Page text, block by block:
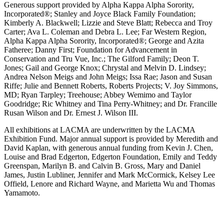
Generous support provided by Alpha Kappa Alpha Sorority,
Incorporated®; Stanley and Joyce Black Family Foundation;
Kimberly A. Blackwell; Lizzie and Steve Blatt; Rebecca and Troy
Carter; Ava L. Coleman and Debra L. Lee; Far Western Region,
Alpha Kappa Alpha Sorority, Incorporated®; George and Azita
Fatheree; Danny First; Foundation for Advancement in
Conservation and Tru Vue, Inc.; The Gilford Family; Deon T.
Jones; Gail and George Knox; Chrystal and Melvin D. Lindsey;
Andrea Nelson Meigs and John Meigs; Issa Rae; Jason and Susan
Riffe; Julie and Bennett Roberts, Roberts Projects; V. Joy Simmons,
MD; Ryan Tarpley; Treehouse; Abbey Wemimo and Taylor
Goodridge; Ric Whitney and Tina Perry-Whitney; and Dr. Francille
Rusan Wilson and Dr. Ernest J. Wilson III.
All exhibitions at LACMA are underwritten by the LACMA
Exhibition Fund. Major annual support is provided by Meredith and
David Kaplan, with generous annual funding from Kevin J. Chen,
Louise and Brad Edgerton, Edgerton Foundation, Emily and Teddy
Greenspan, Marilyn B. and Calvin B. Gross, Mary and Daniel
James, Justin Lubliner, Jennifer and Mark McCormick, Kelsey Lee
Offield, Lenore and Richard Wayne, and Marietta Wu and Thomas
Yamamoto.